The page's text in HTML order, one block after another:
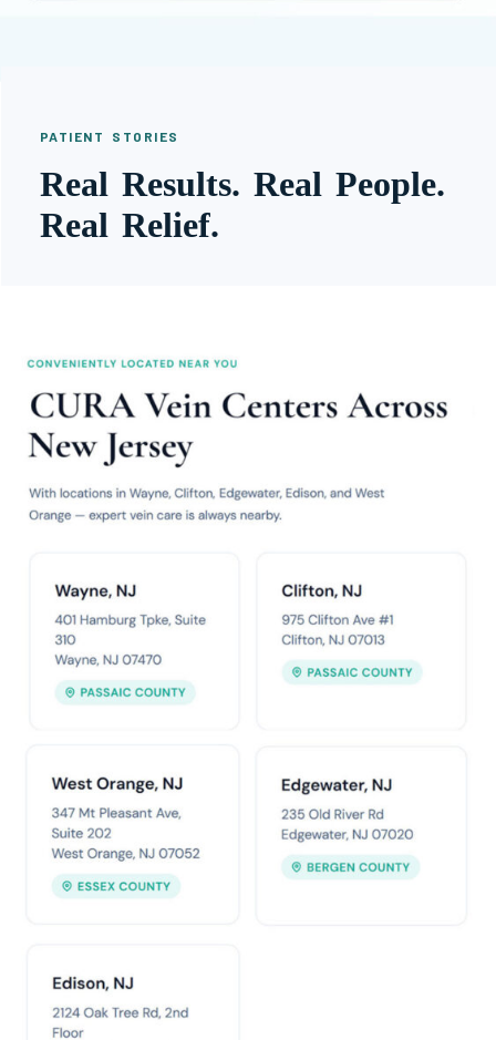
PATIENT STORIES
Real Results. Real People.
Real Relief.